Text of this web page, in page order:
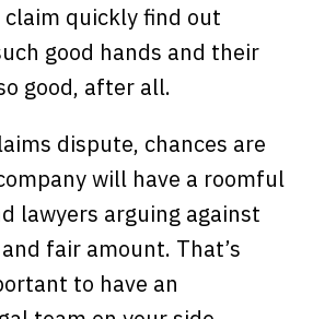
quickly find out
good hands and their
good, after all.
dispute, chances are
will have a roomful
lawyers arguing against
fair amount. That’s
to have an